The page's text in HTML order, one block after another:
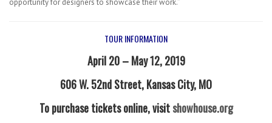
opportunity for designers to showcase their work.”
TOUR INFORMATION
April 20 – May 12, 2019
606 W. 52nd Street, Kansas City, MO
To purchase tickets online, visitshowhouse.org